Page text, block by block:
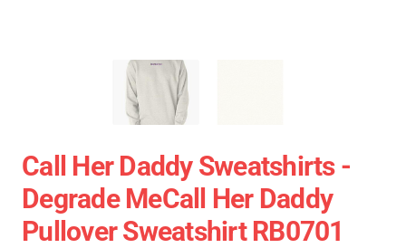
Call Her Daddy Sweatshirts -
Degrade MeCall Her Daddy
Pullover Sweatshirt RB0701